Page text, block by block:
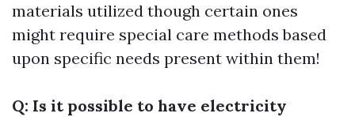
materials utilized though certain ones
might require special care methods based
upon specific needs present within them!
Q: Is it possible to have electricity